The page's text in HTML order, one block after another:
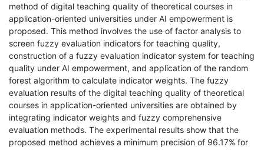
method of digital teaching quality of theoretical courses in
application-oriented universities under AI empowerment is
proposed. This method involves the use of factor analysis to
screen fuzzy evaluation indicators for teaching quality,
construction of a fuzzy evaluation indicator system for teaching
quality under AI empowerment, and application of the random
forest algorithm to calculate indicator weights. The fuzzy
evaluation results of the digital teaching quality of theoretical
courses in application-oriented universities are obtained by
integrating indicator weights and fuzzy comprehensive
evaluation methods. The experimental results show that the
proposed method achieves a minimum precision of 96.17% for